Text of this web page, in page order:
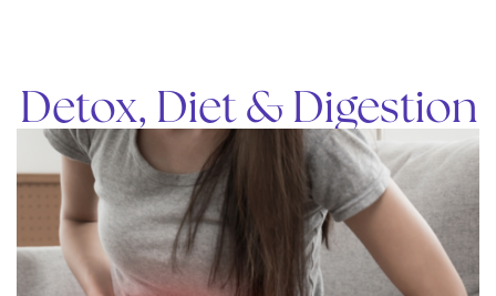
Detox, Diet & Digestion